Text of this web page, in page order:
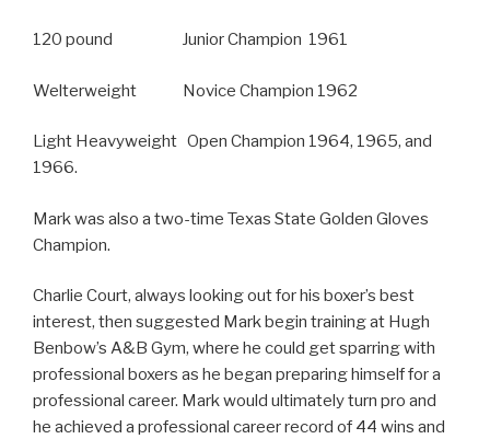
120 pound Junior Champion 1961
Welterweight Novice Champion 1962
Light Heavyweight Open Champion 1964, 1965, and
1966.
Mark was also a two-time Texas State Golden Gloves
Champion.
Charlie Court, always looking out for his boxer’s best
interest, then suggested Mark begin training at Hugh
Benbow’s A&B Gym, where he could get sparring with
professional boxers as he began preparing himself for a
professional career. Mark would ultimately turn pro and
he achieved a professional career record of 44 wins and